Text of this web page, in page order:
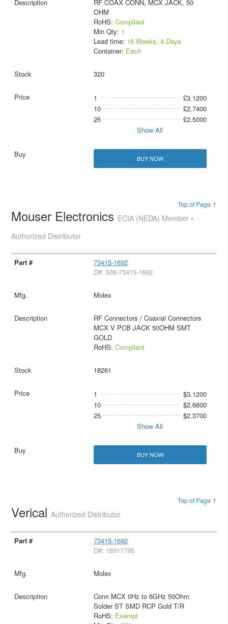
RF COAX CONN, MCX JACK, 50
OHM
RoHS: Compliant
Min Qty: 1
Lead time: 16 Weeks, 4 Days
Container: Each
320
1
£3.1200
10
£2.7400
25
£2.5000
Show All
BUY NOW
Top of Page ↑
Mouser Electronics ECIA (NEDA) Member •
Authorized Distributor
73415-1692
D#: 538-73415-1692
Molex
RF Connectors / Coaxial Connectors
MCX V PCB JACK 50OHM SMT
GOLD
RoHS: Compliant
18261
1
$3.1200
10
$2.6600
25
$2.3700
Show All
BUY NOW
Top of Page ↑
VericalAuthorized Distributor
73415-1692
D#: 16911795
Molex
Conn MCX 0Hz to 6GHz 50Ohm
Solder ST SMD RCP Gold T/R
RoHS: Exempt